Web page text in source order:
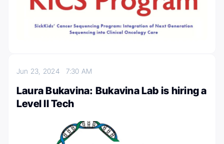
Jun 23, 2024 7:30 AM
Laura Bukavina: Bukavina Lab is hiring a
Level II Tech